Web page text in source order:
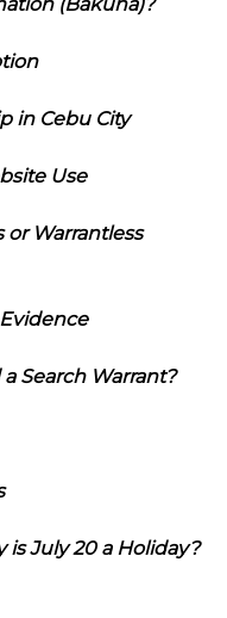
in Cebu City
Use
or Warrantless
Search Warrant?
is July 20 a Holiday?